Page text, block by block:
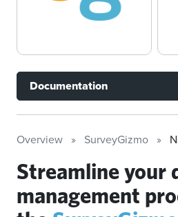
Documentation
Overview SurveyGizmo
Streamline your
management